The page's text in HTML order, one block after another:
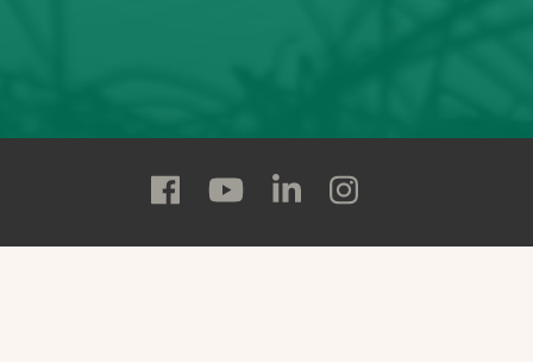
Follow
State
Follow
State
Follow
State
Follow
State